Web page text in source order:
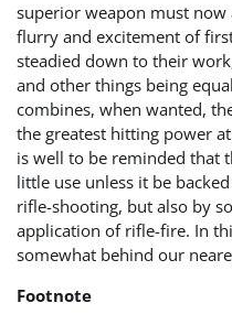
superior weapon must now
flurry and excitement of
steadied down to their
and other things being
combines, when wanted,
the greatest hitting power
is well to be reminded that
little use unless it be
rifle-shooting, but also by
application of rifle-fire. In
somewhat behind our
Footnote